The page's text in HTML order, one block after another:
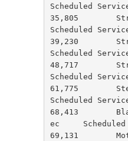
Scheduled
35,805
Scheduled
39,230
Scheduled
48,717
Scheduled
61,775
Scheduled
68,413
ec     Scheduled
69,131